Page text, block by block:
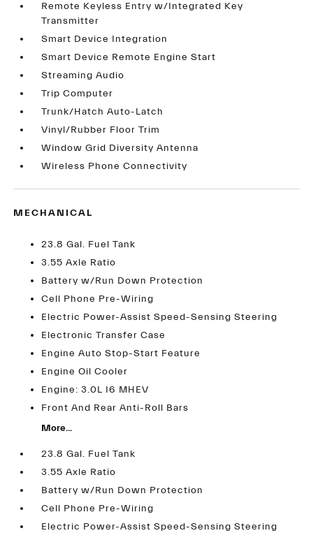
Remote Keyless Entry w/Integrated Key
Transmitter
Smart Device Integration
Smart Device Remote Engine Start
Streaming Audio
Trip Computer
Trunk/Hatch Auto-Latch
Vinyl/Rubber Floor Trim
Window Grid Diversity Antenna
Wireless Phone Connectivity
MECHANICAL
23.8 Gal. Fuel Tank
3.55 Axle Ratio
Battery w/Run Down Protection
Cell Phone Pre-Wiring
Electric Power-Assist Speed-Sensing Steering
Electronic Transfer Case
Engine Auto Stop-Start Feature
Engine Oil Cooler
Engine: 3.0L I6 MHEV
Front And Rear Anti-Roll Bars
More...
23.8 Gal. Fuel Tank
3.55 Axle Ratio
Battery w/Run Down Protection
Cell Phone Pre-Wiring
Electric Power-Assist Speed-Sensing Steering